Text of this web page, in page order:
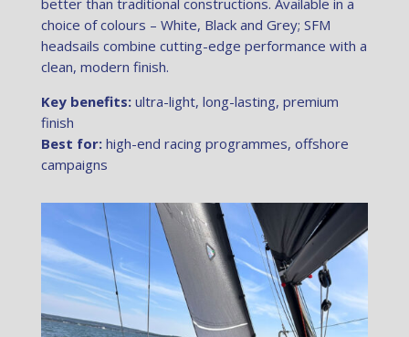
better than traditional constructions. Available in a
choice of colours – White, Black and Grey; SFM
headsails combine cutting-edge performance with a
clean, modern finish.
Key benefits:ultra-light, long-lasting, premium
finish
Best for:high-end racing programmes, offshore
campaigns